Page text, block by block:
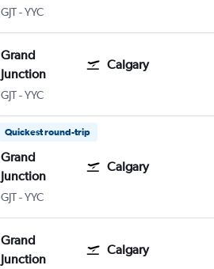
GJTGrand Junction Regnl
-YYC
Grand
Junction
Calgary
GJTGrand Junction Regnl
-YYC
Quickest round-trip
Grand
Junction
Calgary
GJTGrand Junction Regnl
-YYC
Grand
Junction
Calgary